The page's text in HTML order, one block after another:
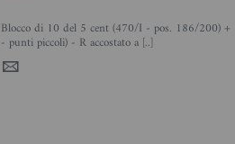
Blocco di 10 del 5 cent (470/I - pos. 186/200) + 1,25 lire Espressi (19/IIIn
- punti piccoli) - R accostato a [..]
4